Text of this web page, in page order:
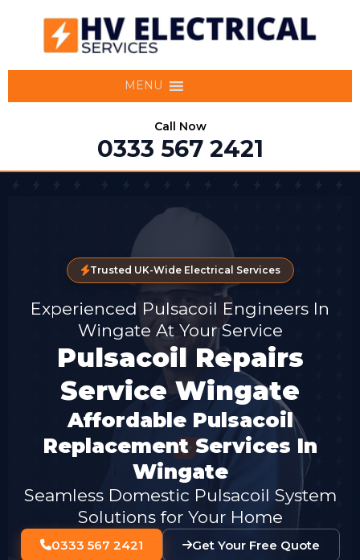
MENU
Call Now
0333 567 2421
Trusted UK-Wide Electrical Services
Experienced Pulsacoil Engineers In
Wingate At Your Service
Pulsacoil Repairs
Service Wingate
Affordable Pulsacoil
Replacement Services In
Wingate
Seamless Domestic Pulsacoil System
Solutions for Your Home
0333 567 2421 Get Your Free Quote